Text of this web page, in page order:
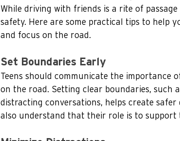
While driving with friends is a rite of
safety. Here are some practical tips to help
and focus on the road.
Set Boundaries Early
Teens should communicate the importance
on the road. Setting clear boundaries, such
distracting conversations, helps create safer
also understand that their role is to support